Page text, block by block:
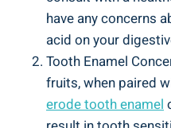
have any concerns
acid on your
Tooth Enamel
fruits, when paired
erode tooth enamel